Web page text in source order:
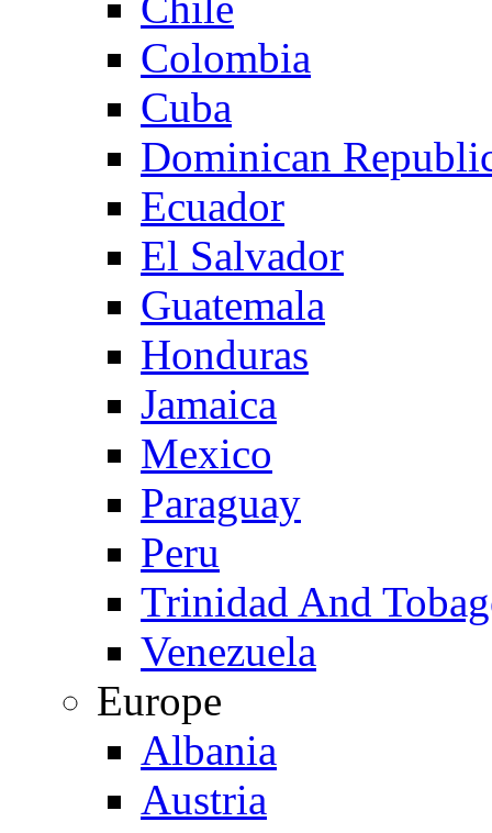
Colombia
Cuba
Dominican
Ecuador
El Salvador
Guatemala
Honduras
Jamaica
Mexico
Paraguay
Peru
Trinidad And
Venezuela
Europe
Albania
Austria